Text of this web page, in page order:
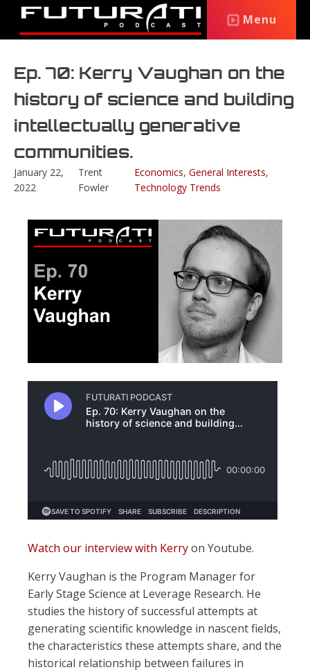
Menu
Ep. 70: Kerry Vaughan on the
history of science and building
intellectually generative
communities.
January 22,
2022
Trent
Fowler
Economics, General Interests,
Technology Trends
Watch our interview with Kerryon Youtube.
Kerry Vaughan is the Program Manager for
Early Stage Science at Leverage Research. He
studies the history of successful attempts at
generating scientific knowledge in nascent fields,
the characteristics these attempts share, and the
historical relationship between failures in